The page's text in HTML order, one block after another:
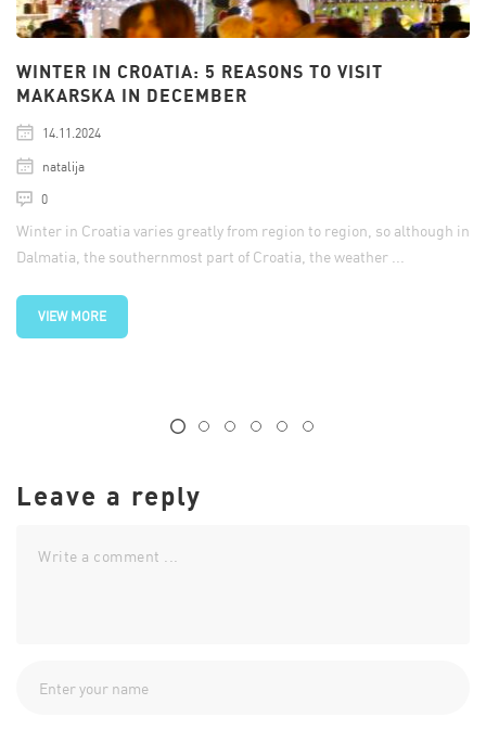
WINTER IN CROATIA: 5 REASONS TO VISIT
MAKARSKA IN DECEMBER
14.11.2024
natalija
0
Winter in Croatia varies greatly from region to region, so although in
Dalmatia, the southernmost part of Croatia, the weather ...
VIEW MORE
Leave a reply